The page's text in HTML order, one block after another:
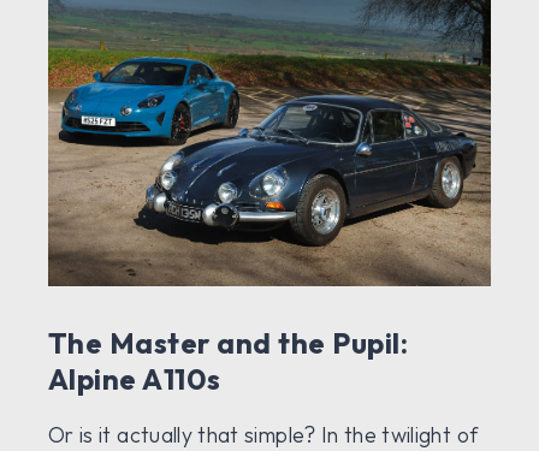
The Master and the Pupil:
Alpine A110s
Or is it actually that simple? In the twilight of